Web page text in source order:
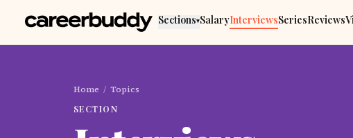
Sections▾SalaryInterviewsSeriesReviews
Home / Topics
SECTION